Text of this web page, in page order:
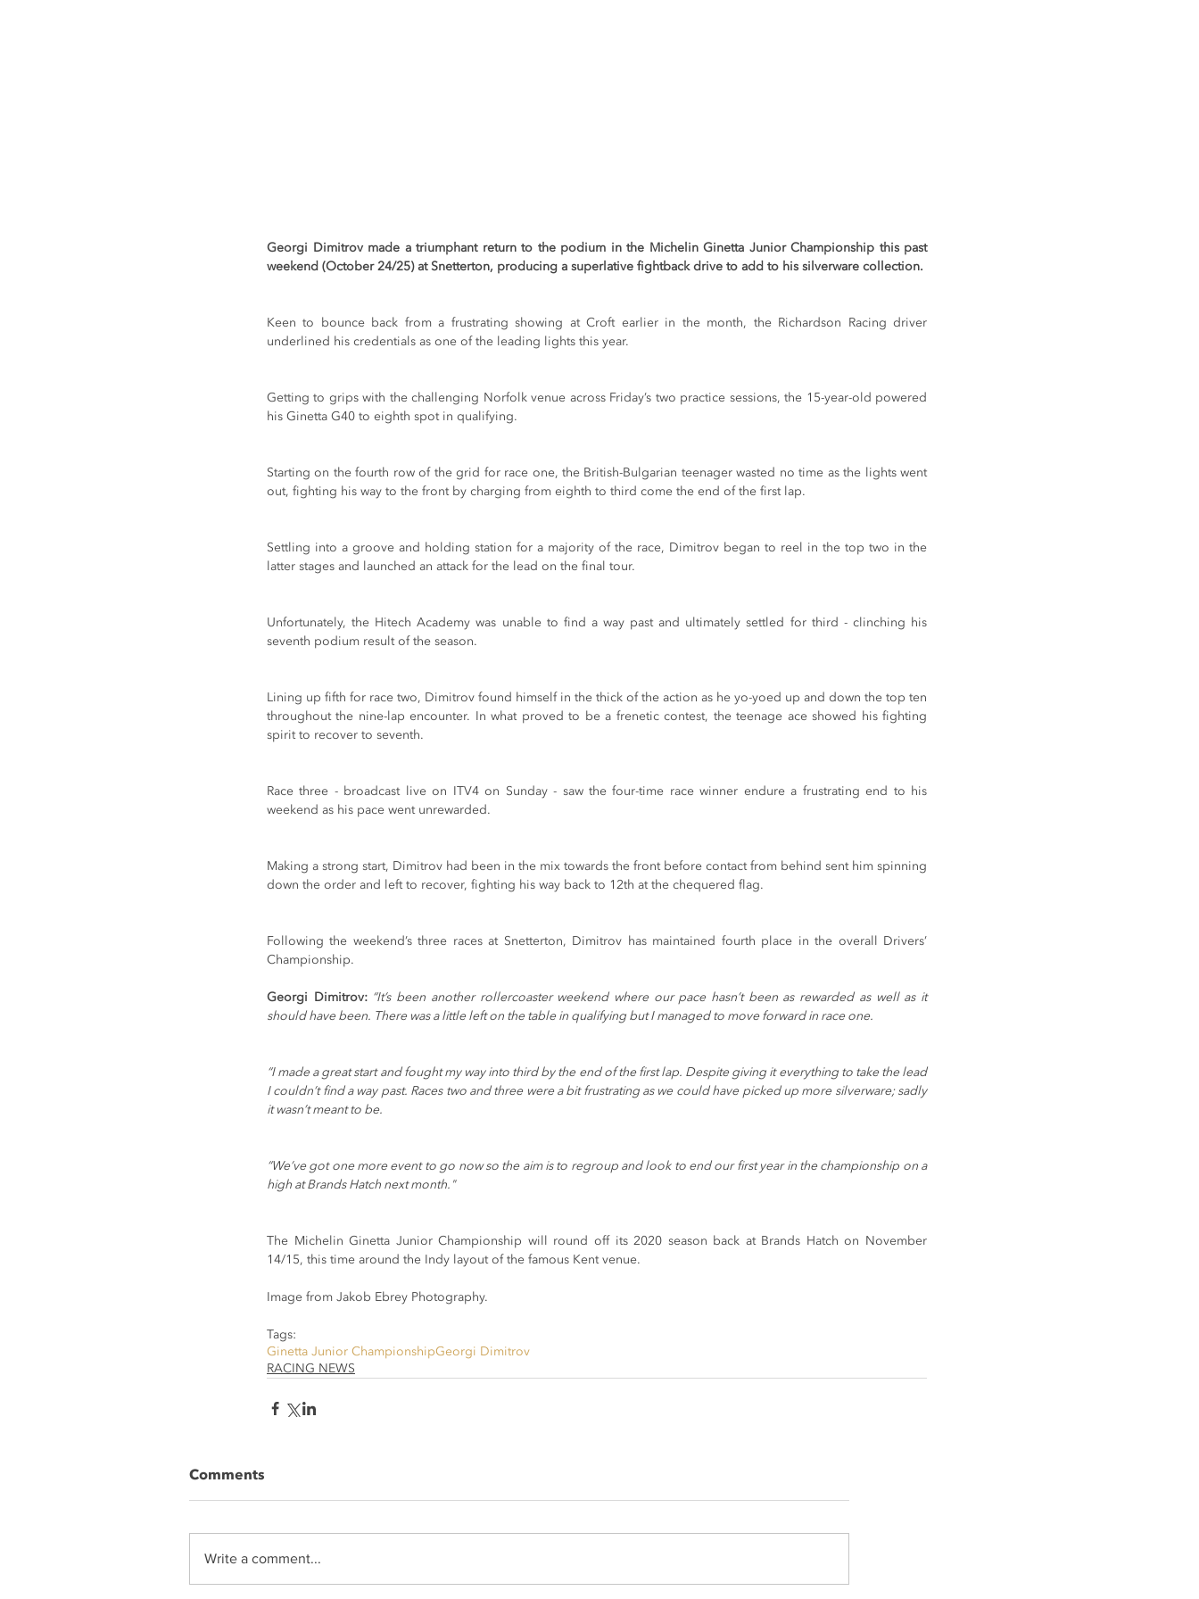
Georgi Dimitrov made a triumphant return to the podium in the Michelin Ginetta Junior Championship this past
weekend (October 24/25) at Snetterton, producing a superlative fightback drive to add to his silverware collection.
Keen to bounce back from a frustrating showing at Croft earlier in the month, the Richardson Racing driver
underlined his credentials as one of the leading lights this year.
Getting to grips with the challenging Norfolk venue across Friday’s two practice sessions, the 15-year-old powered
his Ginetta G40 to eighth spot in qualifying.
Starting on the fourth row of the grid for race one, the British-Bulgarian teenager wasted no time as the lights went
out, fighting his way to the front by charging from eighth to third come the end of the first lap.
Settling into a groove and holding station for a majority of the race, Dimitrov began to reel in the top two in the
latter stages and launched an attack for the lead on the final tour.
Unfortunately, the Hitech Academy was unable to find a way past and ultimately settled for third - clinching his
seventh podium result of the season.
Lining up fifth for race two, Dimitrov found himself in the thick of the action as he yo-yoed up and down the top ten
throughout the nine-lap encounter. In what proved to be a frenetic contest, the teenage ace showed his fighting
spirit to recover to seventh.
Race three - broadcast live on ITV4 on Sunday - saw the four-time race winner endure a frustrating end to his
weekend as his pace went unrewarded.
Making a strong start, Dimitrov had been in the mix towards the front before contact from behind sent him spinning
down the order and left to recover, fighting his way back to 12th at the chequered flag.
Following the weekend’s three races at Snetterton, Dimitrov has maintained fourth place in the overall Drivers’
Championship.
Georgi Dimitrov: “It’s been another rollercoaster weekend where our pace hasn’t been as rewarded as well as it
should have been. There was a little left on the table in qualifying but I managed to move forward in race one.
“I made a great start and fought my way into third by the end of the first lap. Despite giving it everything to take the lead
I couldn’t find a way past. Races two and three were a bit frustrating as we could have picked up more silverware; sadly
it wasn’t meant to be.
“We’ve got one more event to go now so the aim is to regroup and look to end our first year in the championship on a
high at Brands Hatch next month."
The Michelin Ginetta Junior Championship will round off its 2020 season back at Brands Hatch on November
14/15, this time around the Indy layout of the famous Kent venue.
Image from Jakob Ebrey Photography.
Tags:
Ginetta Junior ChampionshipGeorgi Dimitrov
RACING NEWS
Comments
Write a comment...